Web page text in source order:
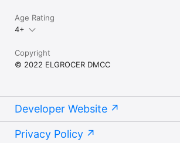
Age Rating
4+
Copyright
© 2022 ELGROCER DMCC
Developer Website
Privacy Policy